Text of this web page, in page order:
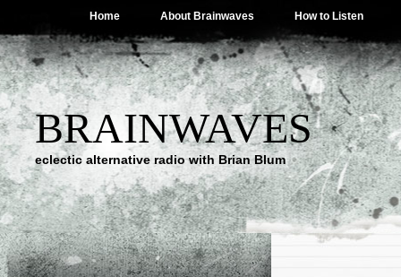
Home About Brainwaves How to Listen
BRAINWAVES
eclectic alternative radio with Brian Blum